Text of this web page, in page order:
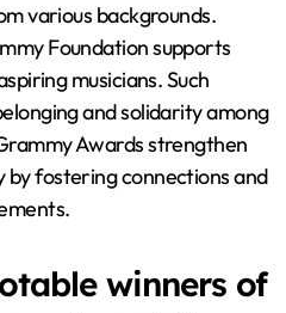
various backgrounds.
Foundation supports
musicians. Such
and solidarity among
Awards strengthen
by fostering connections and
winners of